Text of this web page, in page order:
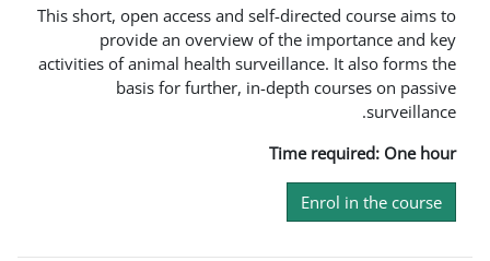
This short, open access and self-
provide an overview of the
activities of animal health
basis for further, in-depth
Time